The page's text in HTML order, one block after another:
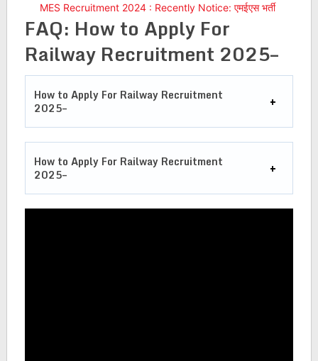
MES Recruitment 2024 : Recently Notice: एमईएस भर्ती
FAQ: How to Apply For
Railway Recruitment 2025–
How to Apply For Railway Recruitment
2025–
How to Apply For Railway Recruitment
2025–